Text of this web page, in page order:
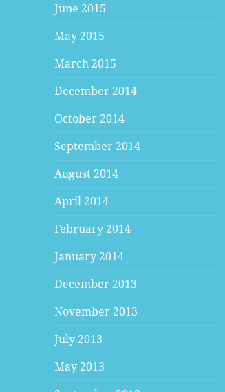
June 2015
May 2015
March 2015
December 2014
October 2014
September 2014
August 2014
April 2014
February 2014
January 2014
December 2013
November 2013
July 2013
May 2013